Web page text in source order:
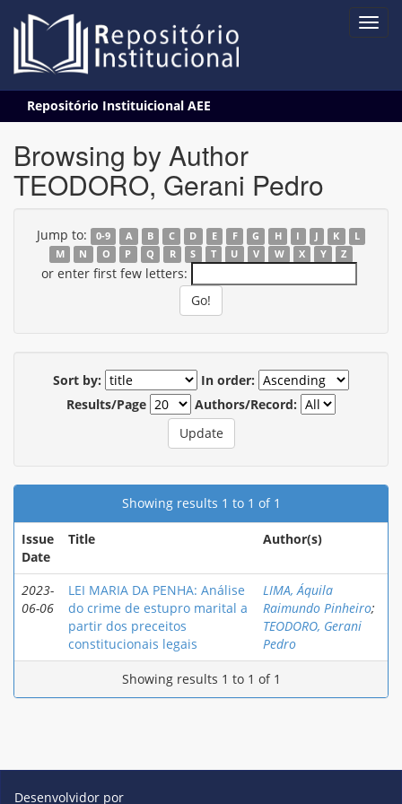
navigation
Repositório Instituicional AEE
Browsing by Author
TEODORO, Gerani Pedro
Jump to: 0-9 A B C D E F G H I J K
L
M
N O P Q R S T U V W X Y Z
or enter first few letters:
Sort by:
In order:
Results/Page
Authors/Record:
Showing results 1 to 1 of 1
Issue
Date
Title Author(s)
2023-
06-06
LEI MARIA DA PENHA: Análise
do crime de estupro marital a
partir dos preceitos
constitucionais legais
LIMA, Áquila
Raimundo Pinheiro;
TEODORO, Gerani
Pedro
Showing results 1 to 1 of 1
Desenvolvidor por